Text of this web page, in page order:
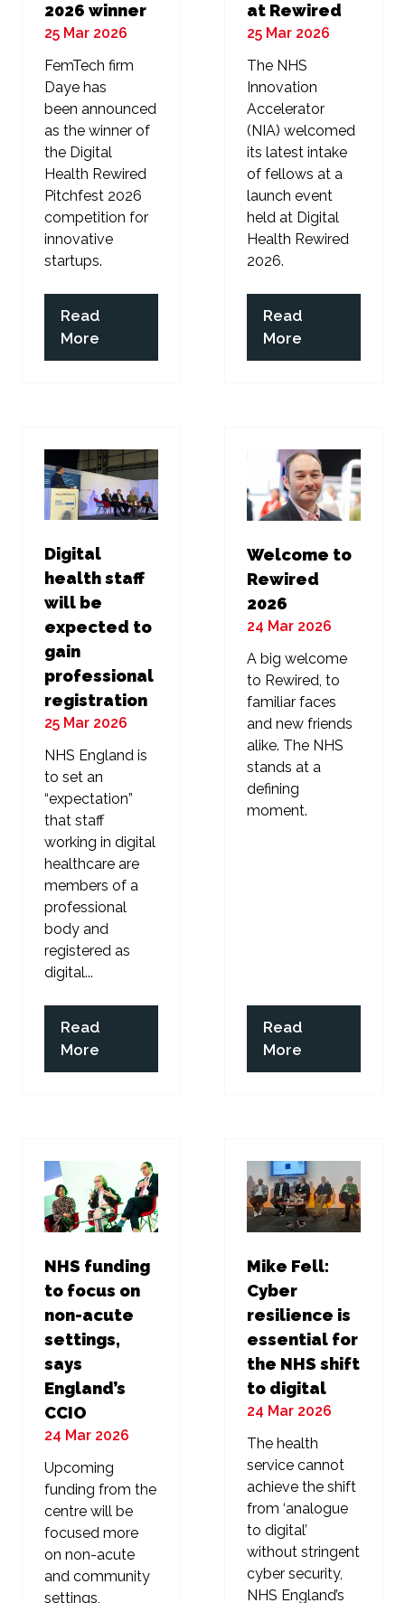
2026 winner
25 Mar 2026
FemTech firm
Daye has
been announced
as the winner of
the Digital
Health Rewired
Pitchfest 2026
competition for
innovative
startups.
Read
More
(opens
in
at Rewired
25 Mar 2026
The NHS
Innovation
Accelerator
(NIA) welcomed
its latest intake
of fellows at a
launch event
held at Digital
Health Rewired
2026.
Read
More
(opens
in
Digital
health staff
will be
expected to
gain
professional
registration
25 Mar 2026
NHS England is
to set an
“expectation”
that staff
working in digital
healthcare are
members of a
professional
body and
registered as
digital...
Read
More
(opens
in
Welcome to
Rewired
2026
24 Mar 2026
A big welcome
to Rewired, to
familiar faces
and new friends
alike. The NHS
stands at a
defining
moment.
Read
More
(opens
in
NHS funding
to focus on
non-acute
settings,
says
England’s
CCIO
24 Mar 2026
Upcoming
funding from the
centre will be
focused more
on non-acute
and community
settings,
Mike Fell:
Cyber
resilience is
essential for
the NHS shift
to digital
24 Mar 2026
The health
service cannot
achieve the shift
from ‘analogue
to digital’
without stringent
cyber security,
NHS England’s